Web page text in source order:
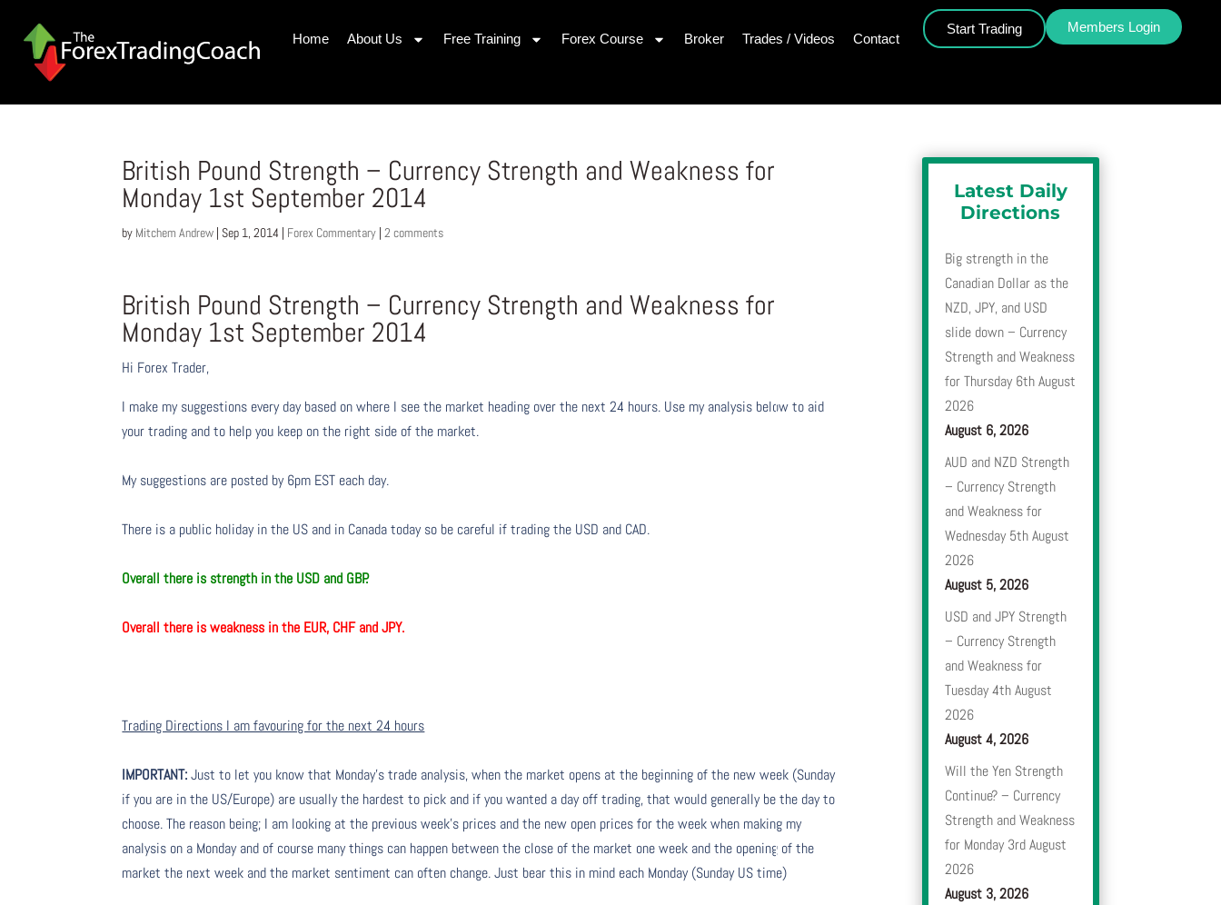
Home About Us Free Training Forex Course Broker Trades / Videos Contact
Start Trading Members Login
British Pound Strength – Currency Strength and Weakness for
Monday 1st September 2014
by Mitchem Andrew | Sep 1, 2014 | Forex Commentary |2 comments
British Pound Strength – Currency Strength and Weakness for
Monday 1st September 2014
Hi Forex Trader,
I make my suggestions every day based on where I see the market heading over the next 24 hours. Use my analysis below to aid
your trading and to help you keep on the right side of the market.
My suggestions are posted by 6pm EST each day.
There is a public holiday in the US and in Canada today so be careful if trading the USD and CAD.
Overall there is strength in the USD and GBP.
Overall there is weakness in the EUR, CHF and JPY.
Trading Directions I am favouring for the next 24 hours
IMPORTANT:Just to let you know that Monday’s trade analysis, when the market opens at the beginning of the new week (Sunday
if you are in the US/Europe) are usually the hardest to pick and if you wanted a day off trading, that would generally be the day to
choose. The reason being; I am looking at the previous week’s prices and the new open prices for the week when making my
analysis on a Monday and of course many things can happen between the close of the market one week and the opening of the
market the next week and the market sentiment can often change. Just bear this in mind each Monday (Sunday US time)
Latest Daily
Directions
Big strength in the
Canadian Dollar as the
NZD, JPY, and USD
slide down – Currency
Strength and Weakness
for Thursday 6th August
2026
August 6, 2026
AUD and NZD Strength
– Currency Strength
and Weakness for
Wednesday 5th August
2026
August 5, 2026
USD and JPY Strength
– Currency Strength
and Weakness for
Tuesday 4th August
2026
August 4, 2026
Will the Yen Strength
Continue? – Currency
Strength and Weakness
for Monday 3rd August
2026
August 3, 2026